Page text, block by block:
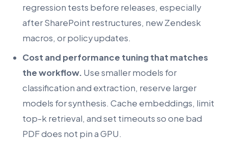
regression tests before releases, especially
after SharePoint restructures, new Zendesk
macros, or policy updates.
Cost and performance tuning that matches
the workflow. Use smaller models for
classification and extraction, reserve larger
models for synthesis. Cache embeddings, limit
top-k retrieval, and set timeouts so one bad
PDF does not pin a GPU.